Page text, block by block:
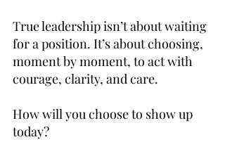
True leadership isn’t about waiting
for a position. It’s about choosing,
moment by moment, to act with
courage, clarity, and care.
How will you choose to show up
today?